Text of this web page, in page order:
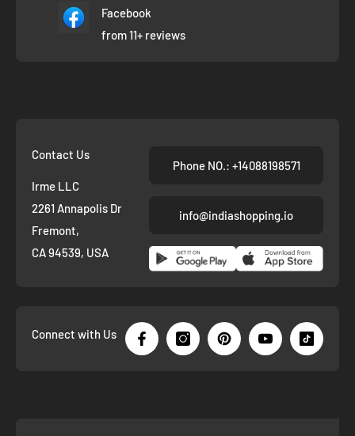
Facebook
from 11+ reviews
Contact Us
Irme LLC
2261 Annapolis Dr
Fremont,
CA 94539, USA
Phone NO.: +14088198571
info@indiashopping.io
Connect with Us